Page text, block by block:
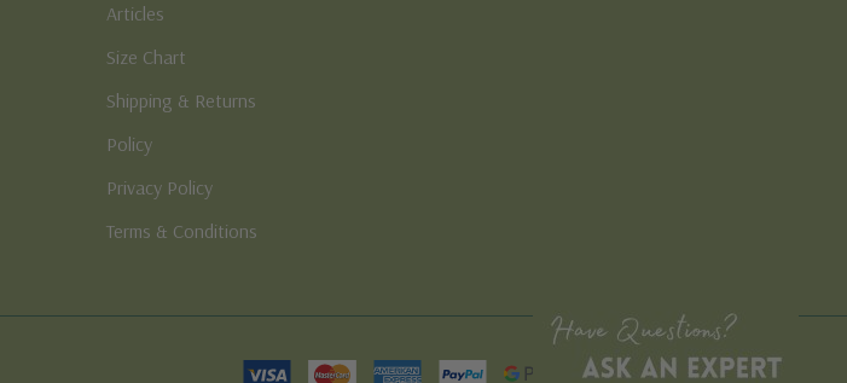
Articles
Size Chart
Shipping & Returns
Policy
Privacy Policy
Terms & Conditions